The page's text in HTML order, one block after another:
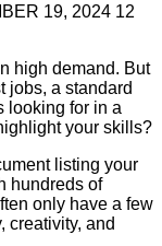
19, 2024 12
high demand. But
jobs, a standard
looking for in a
your skills?
listing your
hundreds of
only have a few
creativity, and